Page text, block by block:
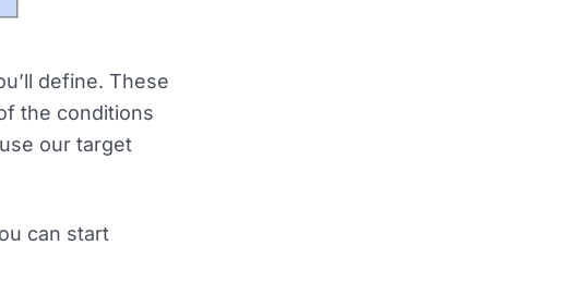
define. These
the conditions
our target
can start